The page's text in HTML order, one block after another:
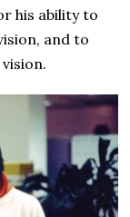
his ability to
and to